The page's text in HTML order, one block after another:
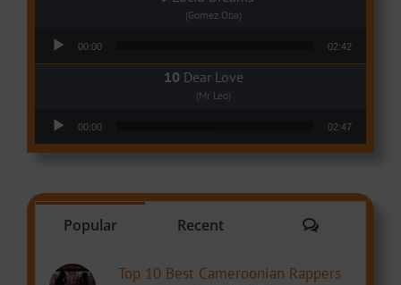
(Gomez Oba)
00:00 02:42
Dear Love
(Mr Leo)
00:00 02:47
Popular Recent Comments
Top 10 Best Cameroonian Rappers